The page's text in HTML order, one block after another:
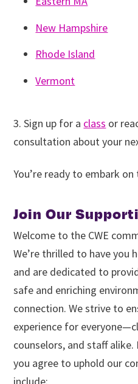
New Hampshire
Rhode Island
Vermont
3. Sign up for a class or
consultation about your
You’re ready to embark
Join Our
Welcome to the CWE
We’re thrilled to have you
and are dedicated to
safe and enriching
connection. We strive to
experience for
counselors, and staff
you agree to uphold our
include: